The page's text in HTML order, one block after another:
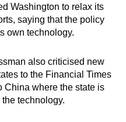
Washington to relax its
saying that the policy
own technology.
also criticised new
to the Financial Times
China where the state is
technology.